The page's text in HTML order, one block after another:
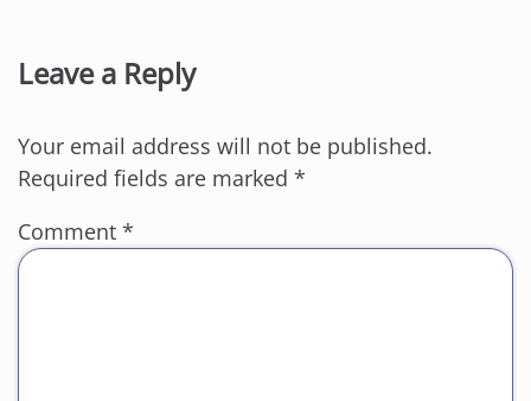
Leave a Reply
Your email address will not be published.
Required fields are marked *
Comment *